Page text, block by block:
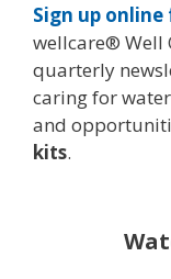
Sign up
wellcare® Well
quarterly
caring for
and
kits.